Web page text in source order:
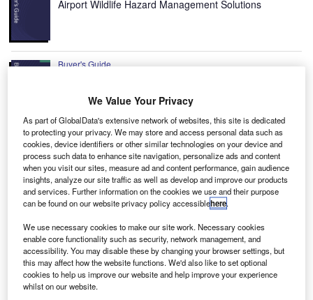
Airport Wildlife Hazard Management Solutions
Buyer's Guide
View all
Recommended Digital Magazines
Digital Magazine
Digital Magazine
We Value Your Privacy
As part of GlobalData's extensive network of websites, this site is dedicated
to protecting your privacy. We may store and access personal data such as
cookies, device identifiers or other similar technologies on your device and
process such data to enhance site navigation, personalize ads and content
when you visit our sites, measure ad and content performance, gain audience
insights, analyze our site traffic as well as develop and improve our products
and services. Further information on the cookies we use and their purpose
can be found on our website privacy policy accessiblehere.
We use necessary cookies to make our site work. Necessary cookies
enable core functionality such as security, network management, and
accessibility. You may disable these by changing your browser settings, but
this may affect how the website functions. We'd also like to set optional
cookies to help us improve our website and help improve your experience
whilst on our website.